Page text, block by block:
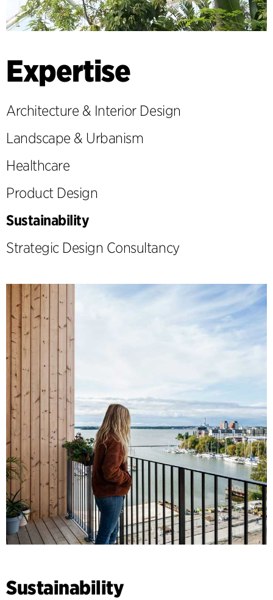
Expertise
Architecture & Interior Design
Landscape & Urbanism
Healthcare
Product Design
Sustainability
Strategic Design Consultancy
Sustainability